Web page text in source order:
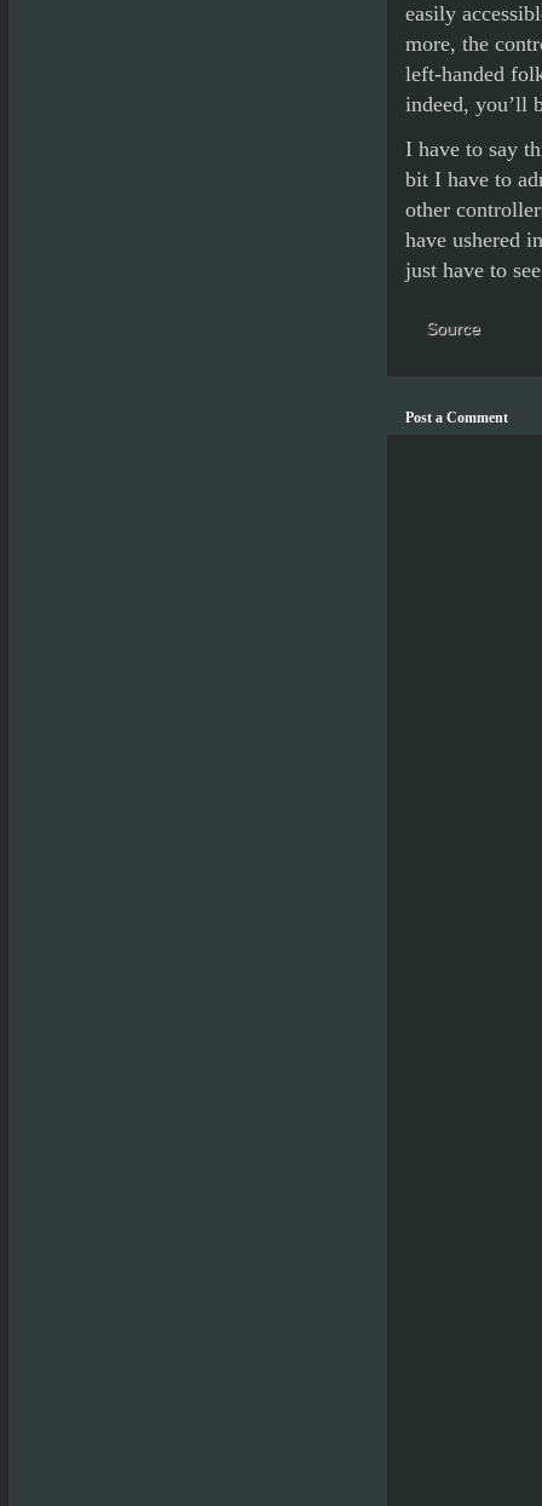
easily
more, the
left-handed
indeed, you’ll
I have to say
bit I have to
other
have ushered
just have to
Source
Post a Comment